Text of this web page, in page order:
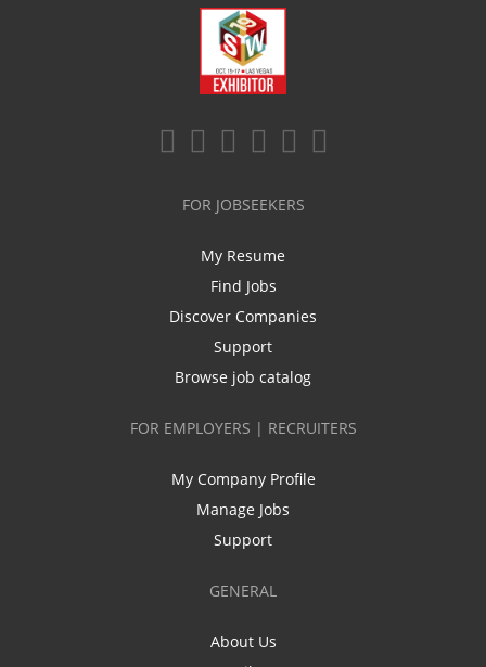
FOR JOBSEEKERS
My Resume
Find Jobs
Discover Companies
Support
Browse job catalog
FOR EMPLOYERS | RECRUITERS
My Company Profile
Manage Jobs
Support
GENERAL
About Us